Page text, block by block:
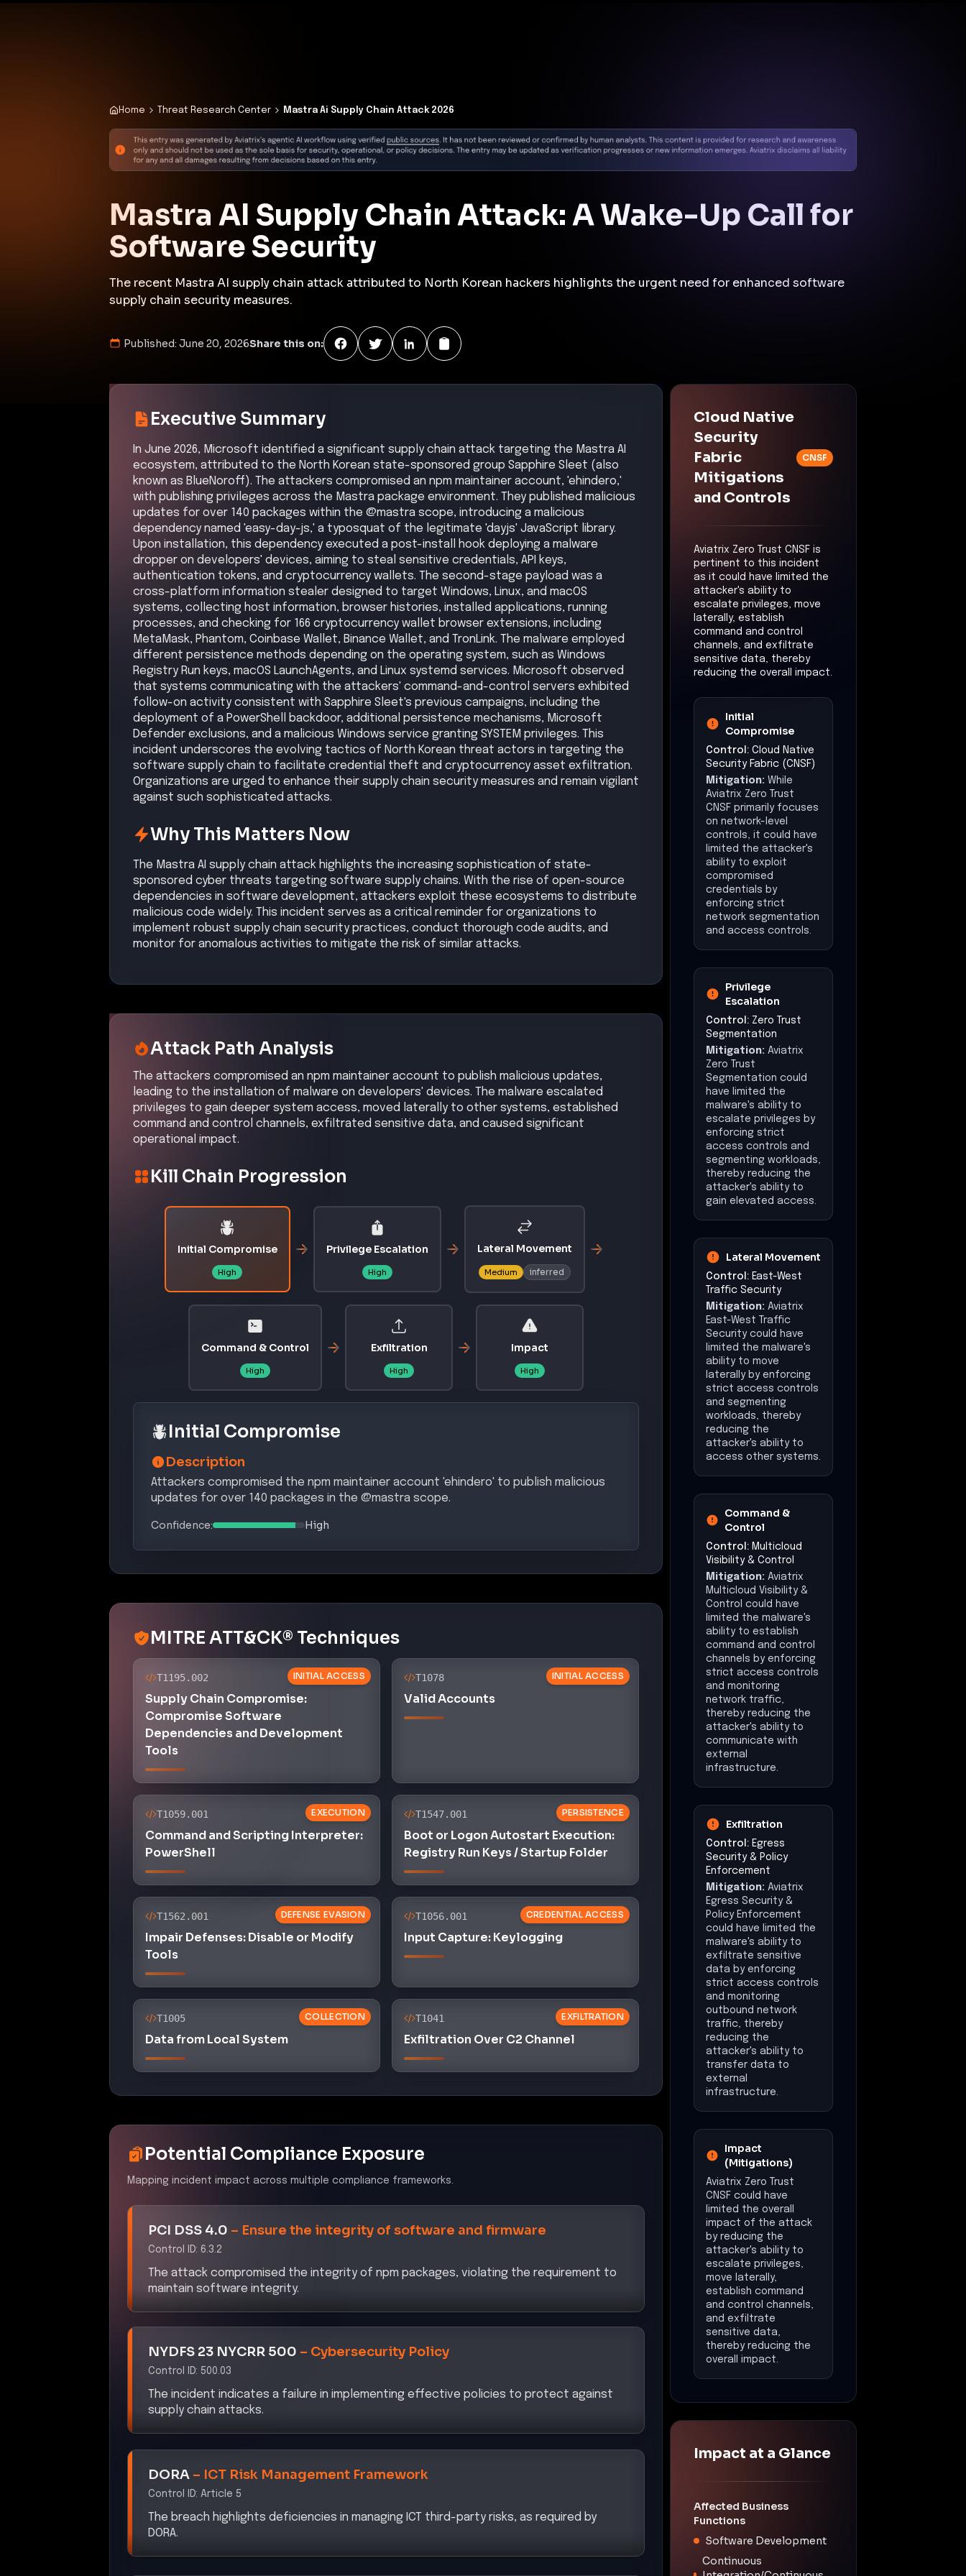
Home Threat Research Center Mastra Ai Supply Chain Attack 2026
Mastra AI Supply Chain Attack: A Wake-Up Call for
Software Security
The recent Mastra AI supply chain attack attributed to North Korean hackers highlights the urgent need for enhanced software
supply chain security measures.
Published: June 20, 2026Share this on:
Executive Summary
In June 2026, Microsoft identified a significant supply chain attack targeting the Mastra AI
ecosystem, attributed to the North Korean state-sponsored group Sapphire Sleet (also
known as BlueNoroff). The attackers compromised an npm maintainer account, 'ehindero,'
with publishing privileges across the Mastra package environment. They published malicious
updates for over 140 packages within the @mastra scope, introducing a malicious
dependency named 'easy-day-js,' a typosquat of the legitimate 'dayjs' JavaScript library.
Upon installation, this dependency executed a post-install hook deploying a malware
dropper on developers' devices, aiming to steal sensitive credentials, API keys,
authentication tokens, and cryptocurrency wallets. The second-stage payload was a
cross-platform information stealer designed to target Windows, Linux, and macOS
systems, collecting host information, browser histories, installed applications, running
processes, and checking for 166 cryptocurrency wallet browser extensions, including
MetaMask, Phantom, Coinbase Wallet, Binance Wallet, and TronLink. The malware employed
different persistence methods depending on the operating system, such as Windows
Registry Run keys, macOS LaunchAgents, and Linux systemd services. Microsoft observed
that systems communicating with the attackers' command-and-control servers exhibited
follow-on activity consistent with Sapphire Sleet's previous campaigns, including the
deployment of a PowerShell backdoor, additional persistence mechanisms, Microsoft
Defender exclusions, and a malicious Windows service granting SYSTEM privileges. This
incident underscores the evolving tactics of North Korean threat actors in targeting the
software supply chain to facilitate credential theft and cryptocurrency asset exfiltration.
Organizations are urged to enhance their supply chain security measures and remain vigilant
against such sophisticated attacks.
Why This Matters Now
The Mastra AI supply chain attack highlights the increasing sophistication of state-
sponsored cyber threats targeting software supply chains. With the rise of open-source
dependencies in software development, attackers exploit these ecosystems to distribute
malicious code widely. This incident serves as a critical reminder for organizations to
implement robust supply chain security practices, conduct thorough code audits, and
monitor for anomalous activities to mitigate the risk of similar attacks.
Attack Path Analysis
The attackers compromised an npm maintainer account to publish malicious updates,
leading to the installation of malware on developers' devices. The malware escalated
privileges to gain deeper system access, moved laterally to other systems, established
command and control channels, exfiltrated sensitive data, and caused significant
operational impact.
Kill Chain Progression
Initial Compromise
High
Privilege Escalation
High
Lateral Movement
Medium inferred
Command & Control
High
Exfiltration
High
Impact
High
Initial Compromise
Description
Attackers compromised the npm maintainer account 'ehindero' to publish malicious
updates for over 140 packages in the @mastra scope.
Confidence: High
MITRE ATT&CK® Techniques
INITIAL ACCESS
T1195.002
Supply Chain Compromise:
Compromise Software
Dependencies and Development
Tools
INITIAL ACCESS
T1078
Valid Accounts
EXECUTION
T1059.001
Command and Scripting Interpreter:
PowerShell
PERSISTENCE
T1547.001
Boot or Logon Autostart Execution:
Registry Run Keys / Startup Folder
DEFENSE EVASION
T1562.001
Impair Defenses: Disable or Modify
Tools
CREDENTIAL ACCESS
T1056.001
Input Capture: Keylogging
COLLECTION
T1005
Data from Local System
EXFILTRATION
T1041
Exfiltration Over C2 Channel
Potential Compliance Exposure
Mapping incident impact across multiple compliance frameworks.
PCI DSS 4.0 – Ensure the integrity of software and firmware
Control ID: 6.3.2
The attack compromised the integrity of npm packages, violating the requirement to
maintain software integrity.
NYDFS 23 NYCRR 500 – Cybersecurity Policy
Control ID: 500.03
The incident indicates a failure in implementing effective policies to protect against
supply chain attacks.
DORA – ICT Risk Management Framework
Control ID: Article 5
The breach highlights deficiencies in managing ICT third-party risks, as required by
DORA.
Cloud Native
Security
Fabric
Mitigations
and Controls
CNSF
Aviatrix Zero Trust CNSF is
pertinent to this incident
as it could have limited the
attacker's ability to
escalate privileges, move
laterally, establish
command and control
channels, and exfiltrate
sensitive data, thereby
reducing the overall impact.
Initial
Compromise
Control: Cloud Native
Security Fabric (CNSF)
Mitigation: While
Aviatrix Zero Trust
CNSF primarily focuses
on network-level
controls, it could have
limited the attacker's
ability to exploit
compromised
credentials by
enforcing strict
network segmentation
and access controls.
Privilege
Escalation
Control: Zero Trust
Segmentation
Mitigation: Aviatrix
Zero Trust
Segmentation could
have limited the
malware's ability to
escalate privileges by
enforcing strict
access controls and
segmenting workloads,
thereby reducing the
attacker's ability to
gain elevated access.
Lateral Movement
Control: East-West
Traffic Security
Mitigation: Aviatrix
East-West Traffic
Security could have
limited the malware's
ability to move
laterally by enforcing
strict access controls
and segmenting
workloads, thereby
reducing the
attacker's ability to
access other systems.
Command &
Control
Control: Multicloud
Visibility & Control
Mitigation: Aviatrix
Multicloud Visibility &
Control could have
limited the malware's
ability to establish
command and control
channels by enforcing
strict access controls
and monitoring
network traffic,
thereby reducing the
attacker's ability to
communicate with
external
infrastructure.
Exfiltration
Control: Egress
Security & Policy
Enforcement
Mitigation: Aviatrix
Egress Security &
Policy Enforcement
could have limited the
malware's ability to
exfiltrate sensitive
data by enforcing
strict access controls
and monitoring
outbound network
traffic, thereby
reducing the
attacker's ability to
transfer data to
external
infrastructure.
Impact
(Mitigations)
Aviatrix Zero Trust
CNSF could have
limited the overall
impact of the attack
by reducing the
attacker's ability to
escalate privileges,
move laterally,
establish command
and control channels,
and exfiltrate
sensitive data,
thereby reducing the
overall impact.
Impact at a Glance
Affected Business
Functions
Software Development
Continuous